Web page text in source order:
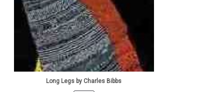
Long Legs by Charles Bibbs